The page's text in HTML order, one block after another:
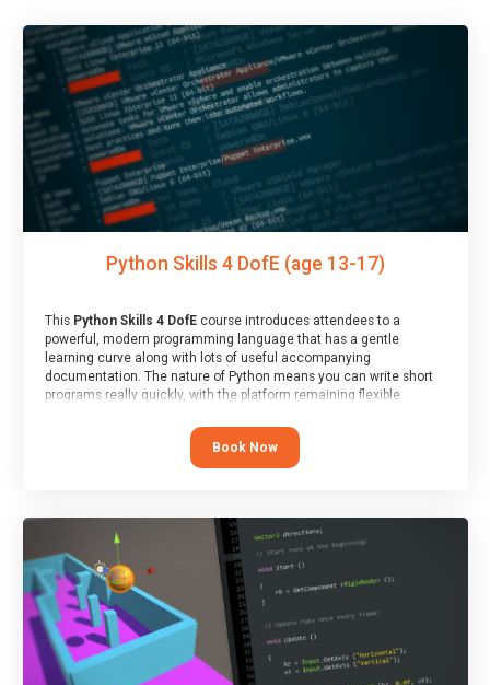
Python Skills 4 DofE (age 13-17)
This Python Skills 4 DofEcourse introduces attendees to a
powerful, modern programming language that has a gentle
learning curve along with lots of useful accompanying
documentation. The nature of Python means you can write short
programs really quickly, with the platform remaining flexible
At the end of the course, you will receive a Spark4Kids certificate
Book Now